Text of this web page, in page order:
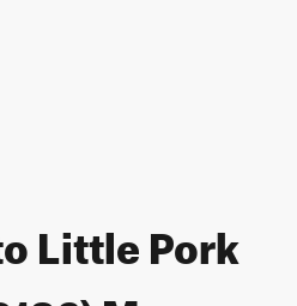
Little Pork